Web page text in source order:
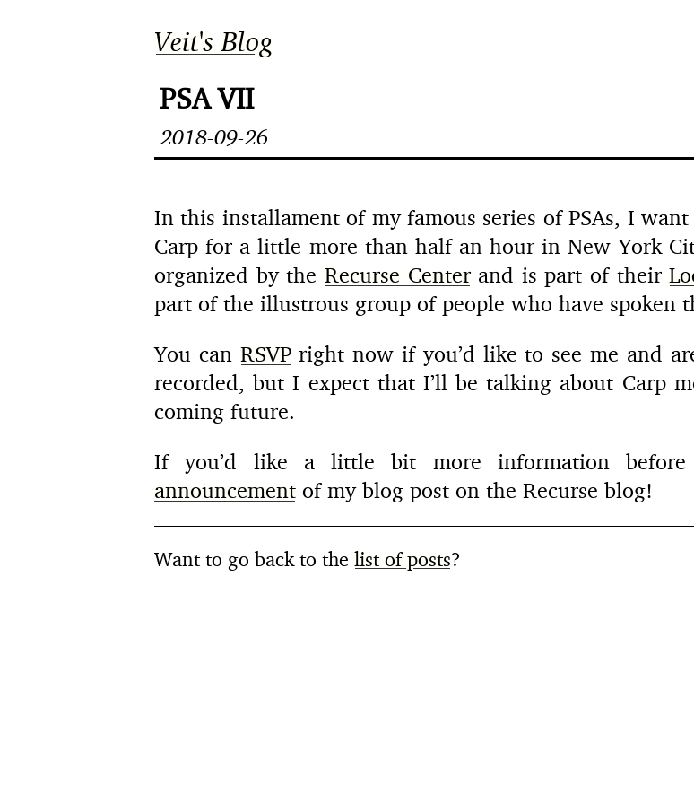
Veit's Blog
PSA VII
2018-09-26
In this installament of my famous series of PSAs, I
Carp for a little more than half an hour in New York
organized by the Recurse Centerand is part of their
part of the illustrous group of people who have spoken
You can RSVPright now if you’d like to see me and
recorded, but I expect that I’ll be talking about Carp
coming future.
If you’d like a little bit more information before
announcement of my blog post on the Recurse blog!
Want to go back to the list of posts?